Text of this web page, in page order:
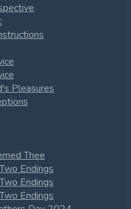
Pleasures
Thee
Endings
Endings
Endings